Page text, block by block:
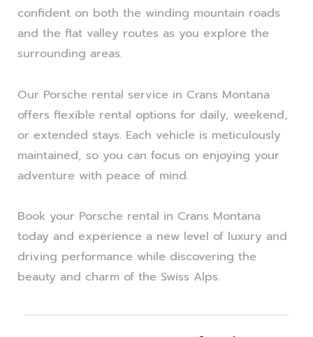
confident on both the winding mountain roads
and the flat valley routes as you explore the
surrounding areas.
Our Porsche rental service in Crans Montana
offers flexible rental options for daily, weekend,
or extended stays. Each vehicle is meticulously
maintained, so you can focus on enjoying your
adventure with peace of mind.
Book your Porsche rental in Crans Montana
today and experience a new level of luxury and
driving performance while discovering the
beauty and charm of the Swiss Alps.